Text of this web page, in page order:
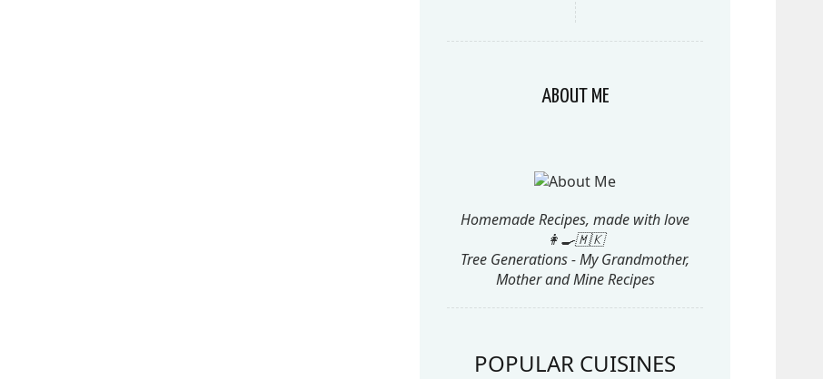
ABOUT ME
Homemade Recipes, made with love
👩‍🍳🇲🇰
Tree Generations - My Grandmother,
Mother and Mine Recipes
POPULAR CUISINES